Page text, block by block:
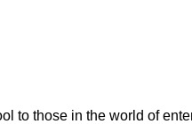
to those in the world of